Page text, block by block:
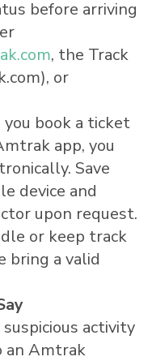
before arriving
, the Track
or
book a ticket
app, you
Save
device and
upon request.
or keep track
bring a valid
activity
an Amtrak